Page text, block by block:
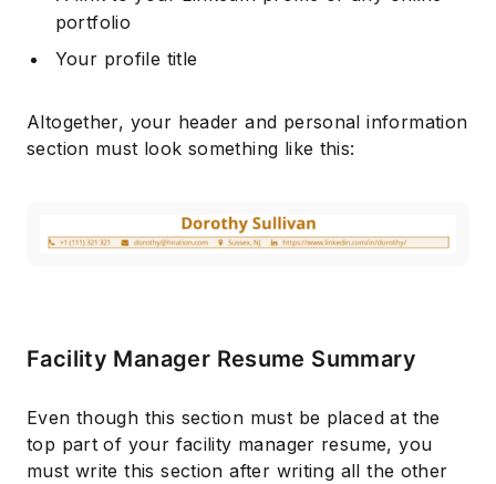
portfolio
Your profile title
Altogether, your header and personal information
section must look something like this:
Facility Manager Resume Summary
Even though this section must be placed at the
top part of your facility manager resume, you
must write this section after writing all the other